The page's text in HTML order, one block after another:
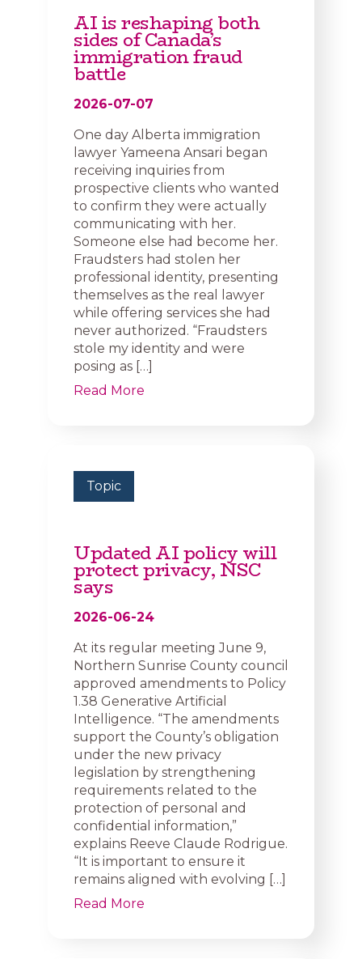
AI is reshaping both
sides of Canada’s
immigration fraud
battle
2026-07-07
One day Alberta immigration
lawyer Yameena Ansari began
receiving inquiries from
prospective clients who wanted
to confirm they were actually
communicating with her.
Someone else had become her.
Fraudsters had stolen her
professional identity, presenting
themselves as the real lawyer
while offering services she had
never authorized. “Fraudsters
stole my identity and were
posing as […]
Read More
Topic
Updated AI policy will
protect privacy, NSC
says
2026-06-24
At its regular meeting June 9,
Northern Sunrise County council
approved amendments to Policy
1.38 Generative Artificial
Intelligence. “The amendments
support the County’s obligation
under the new privacy
legislation by strengthening
requirements related to the
protection of personal and
confidential information,”
explains Reeve Claude Rodrigue.
“It is important to ensure it
remains aligned with evolving […]
Read More